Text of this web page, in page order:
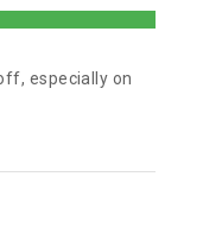
especially on